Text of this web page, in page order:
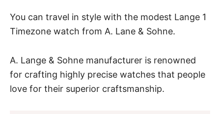
You can travel in style with the modest Lange 1
Timezone watch from A. Lane & Sohne.
A. Lange & Sohne manufacturer is renowned
for crafting highly precise watches that people
love for their superior craftsmanship.